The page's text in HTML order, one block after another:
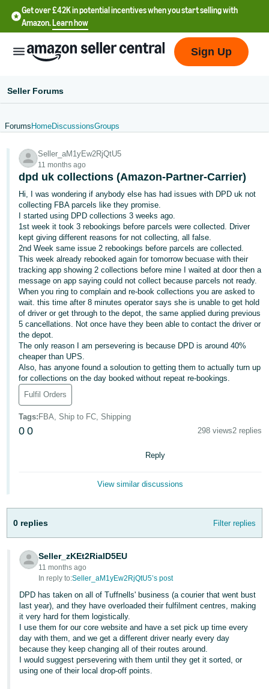
Get over £42K in potential incentives when you start selling with
Amazon.Learn how
English
文
-
CN
中
文
-
TW
Deutsch
- DE
Français
- FR
Italiano
- IT
日
本
語
- GB
Español
- ES
हिंदी
- IN
한
국
어
-
KR
Log
Sign Up
Seller Forums
Forums HomeDiscussionsGroups
Seller_aM1yEw2RjQtU5
11 months ago
dpd uk collections (Amazon-Partner-Carrier)
Hi, I was wondering if anybody else has had issues with DPD uk not
collecting FBA parcels like they promise.
I started using DPD collections 3 weeks ago.
1st week it took 3 rebookings before parcels were collected. Driver
kept giving different reasons for not collecting, all false.
2nd Week same issue 2 rebookings before parcels are collected.
This week already rebooked again for tomorrow becuase with their
tracking app showing 2 collections before mine I waited at door then a
message on app saying could not collect because parcels not ready.
When you ring to complain and re-book collections you are asked to
wait. this time after 8 minutes operator says she is unable to get hold
of driver or get through to the depot, the same applied during previous
5 cancellations. Not once have they been able to contact the driver or
the depot.
The only reason I am persevering is because DPD is around 40%
cheaper than UPS.
Also, has anyone found a soloution to getting them to actually turn up
for collections on the day booked without repeat re-bookings.
Fulfil Orders
Tags: FBA, Ship to FC, Shipping
0 0 298 views2 replies
Reply
View similar discussions
0 replies Filter replies
Seller_zKEt2RiaID5EU
11 months ago
In reply to:Seller_aM1yEw2RjQtU5’s post
DPD has taken on all of Tuffnells' business (a courier that went bust
last year), and they have overloaded their fulfilment centres, making
it very hard for them logistically.
I use them for our core website and have a set pick up time every
day with them, and we get a different driver nearly every day
because they keep changing all of their routes around.
I would suggest persevering with them until they get it sorted, or
using one of their local drop-off points.